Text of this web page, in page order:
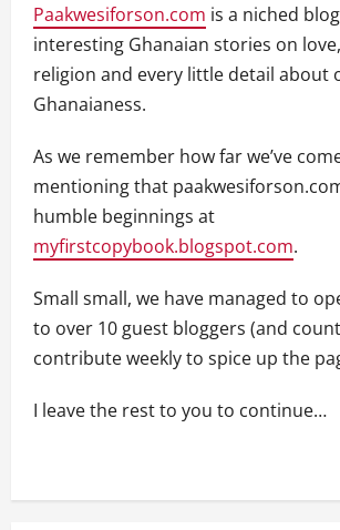
Paakwesiforson.com is a niched
interesting Ghanaian stories on
religion and every little detail about
Ghanaianess.
As we remember how far we’ve
mentioning that
humble beginnings at
myfirstcopybook.blogspot.com.
Small small, we have managed to
to over 10 guest bloggers (and
contribute weekly to spice up the
I leave the rest to you to continue…